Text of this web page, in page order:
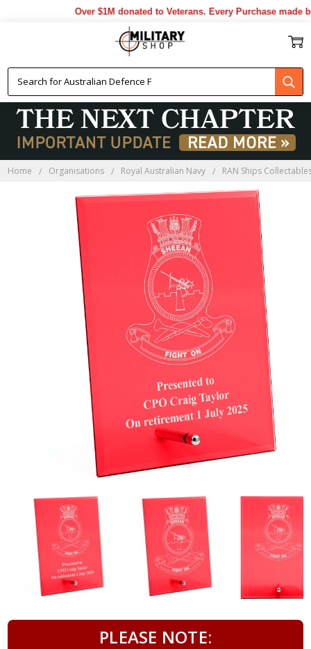
Over $1M donated to Veterans. Every Purchase made
Home Organisations Royal Australian Navy RAN Ships
PLEASE NOTE: